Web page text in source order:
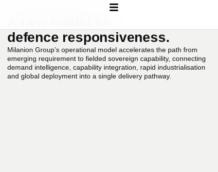
defence responsiveness.
Milanion Group’s operational model accelerates the path from
emerging requirement to fielded sovereign capability, connecting
demand intelligence, capability integration, rapid industrialisation
and global deployment into a single delivery pathway.